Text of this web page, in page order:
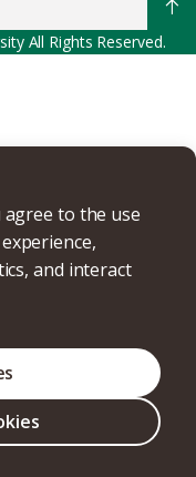
agree to the use
and interact
All Rights Reserved.